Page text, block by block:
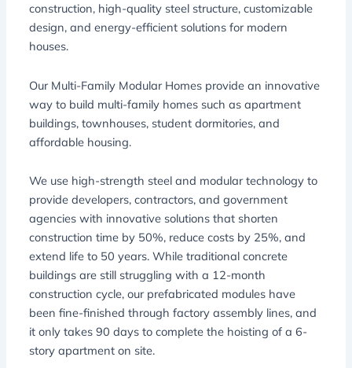
construction, high-quality steel structure, customizable
design, and energy-efficient solutions for modern
houses.
Our Multi-Family Modular Homes provide an innovative
way to build multi-family homes such as apartment
buildings, townhouses, student dormitories, and
affordable housing.
We use high-strength steel and modular technology to
provide developers, contractors, and government
agencies with innovative solutions that shorten
construction time by 50%, reduce costs by 25%, and
extend life to 50 years. While traditional concrete
buildings are still struggling with a 12-month
construction cycle, our prefabricated modules have
been fine-finished through factory assembly lines, and
it only takes 90 days to complete the hoisting of a 6-
story apartment on site.